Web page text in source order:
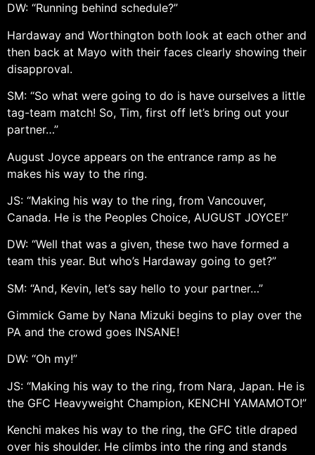
DW: “Running behind schedule?”
Hardaway and Worthington both look at each other and
then back at Mayo with their faces clearly showing their
disapproval.
SM: “So what were going to do is have ourselves a little
tag-team match! So, Tim, first off let’s bring out your
partner…”
August Joyce appears on the entrance ramp as he
makes his way to the ring.
JS: “Making his way to the ring, from Vancouver,
Canada. He is the Peoples Choice, AUGUST JOYCE!”
DW: “Well that was a given, these two have formed a
team this year. But who’s Hardaway going to get?”
SM: “And, Kevin, let’s say hello to your partner…”
Gimmick Game by Nana Mizuki begins to play over the
PA and the crowd goes INSANE!
DW: “Oh my!”
JS: “Making his way to the ring, from Nara, Japan. He is
the GFC Heavyweight Champion, KENCHI YAMAMOTO!”
Kenchi makes his way to the ring, the GFC title draped
over his shoulder. He climbs into the ring and stands